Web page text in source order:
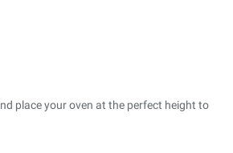
place your oven at the perfect height to